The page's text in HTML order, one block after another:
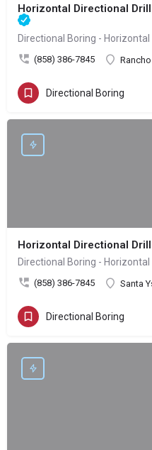
Horizontal Directional
(858) 386-7845
Directional Boring
Horizontal Directional
(858) 386-7845 Santa
Directional Boring